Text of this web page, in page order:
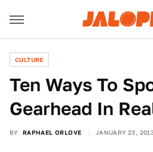
CULTURE
Ten Ways To
Gearhead In
BY RAPHAEL ORLOVE JANUARY 23,